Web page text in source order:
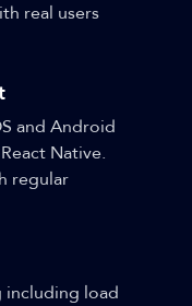
real users
and Android
Native.
regular
including load